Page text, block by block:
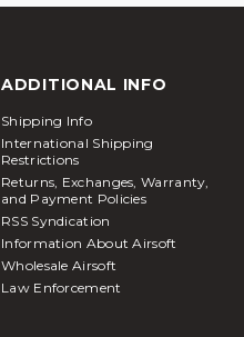
ADDITIONAL INFO
Shipping Info
International Shipping
Restrictions
Returns, Exchanges, Warranty,
and Payment Policies
RSS Syndication
Information About Airsoft
Wholesale Airsoft
Law Enforcement